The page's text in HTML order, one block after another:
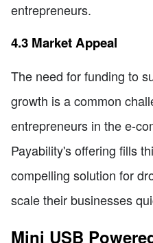
entrepreneurs.
4.3 Market Appeal
The need for funding to
growth is a common
entrepreneurs in the e-
Payability's offering fills
compelling solution for
scale their businesses
Mini USB